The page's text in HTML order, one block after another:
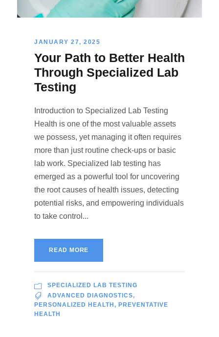
JANUARY 27, 2025
Your Path to Better Health
Through Specialized Lab
Testing
Introduction to Specialized Lab Testing
Health is one of the most valuable assets
we possess, yet managing it often requires
more than just routine check-ups or basic
lab work. Specialized lab testing has
emerged as a powerful tool for uncovering
the root causes of health issues, detecting
potential risks, and empowering individuals
to take control...
READ MORE
SPECIALIZED LAB TESTING
ADVANCED DIAGNOSTICS,
PERSONALIZED HEALTH , PREVENTATIVE
HEALTH